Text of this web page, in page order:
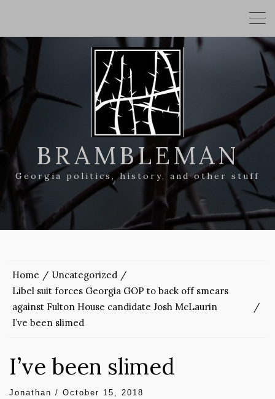
BRAMBLEMAN
Georgia politics, history, and other stuff
Home
Uncategorized
Libel suit forces Georgia GOP to back off smears
against Fulton House candidate Josh McLaurin
I’ve been slimed
I’ve been slimed
Jonathan / October 15, 2018